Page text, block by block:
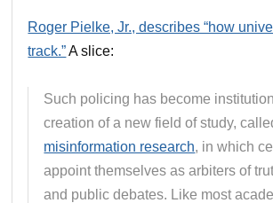
Roger Pielke, Jr., describes “how
track.”A slice:
Such policing has become
creation of a new field of study,
misinformation research, in which
appoint themselves as arbiters of
and public debates. Like most